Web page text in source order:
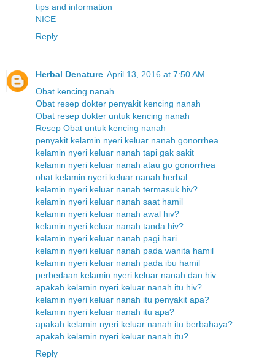
tips and information
NICE
Reply
Herbal Denature April 13, 2016 at 7:50 AM
Obat kencing nanah
Obat resep dokter penyakit kencing nanah
Obat resep dokter untuk kencing nanah
Resep Obat untuk kencing nanah
penyakit kelamin nyeri keluar nanah gonorrhea
kelamin nyeri keluar nanah tapi gak sakit
kelamin nyeri keluar nanah atau go gonorrhea
obat kelamin nyeri keluar nanah herbal
kelamin nyeri keluar nanah termasuk hiv?
kelamin nyeri keluar nanah saat hamil
kelamin nyeri keluar nanah awal hiv?
kelamin nyeri keluar nanah tanda hiv?
kelamin nyeri keluar nanah pagi hari
kelamin nyeri keluar nanah pada wanita hamil
kelamin nyeri keluar nanah pada ibu hamil
perbedaan kelamin nyeri keluar nanah dan hiv
apakah kelamin nyeri keluar nanah itu hiv?
kelamin nyeri keluar nanah itu penyakit apa?
kelamin nyeri keluar nanah itu apa?
apakah kelamin nyeri keluar nanah itu berbahaya?
apakah kelamin nyeri keluar nanah itu?
Reply